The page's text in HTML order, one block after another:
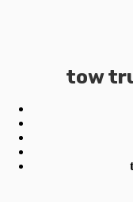
tow